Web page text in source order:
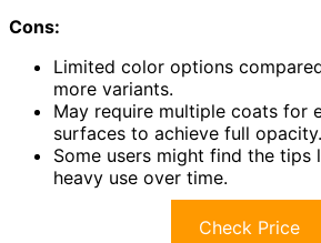
Cons:
Limited color options
more variants.
May require multiple coats for
surfaces to achieve full opacity.
Some users might find the tips
heavy use over time.
Check Price